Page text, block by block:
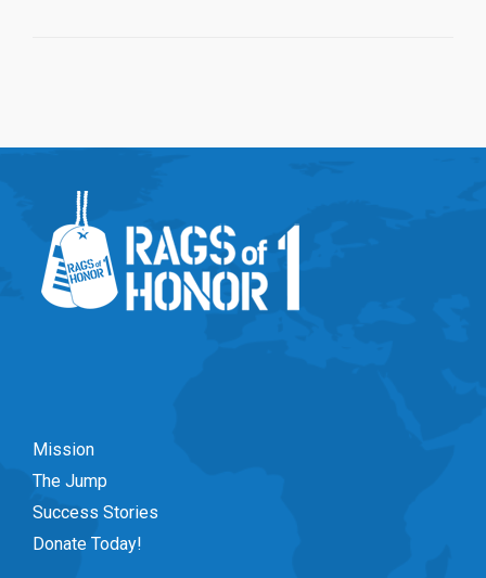
Mission
The Jump
Success Stories
Donate Today!